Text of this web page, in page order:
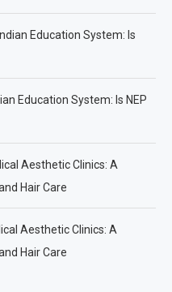
Indian Education System: Is
Education System: Is NEP
Aesthetic Clinics: A
Hair Care
Aesthetic Clinics: A
Hair Care